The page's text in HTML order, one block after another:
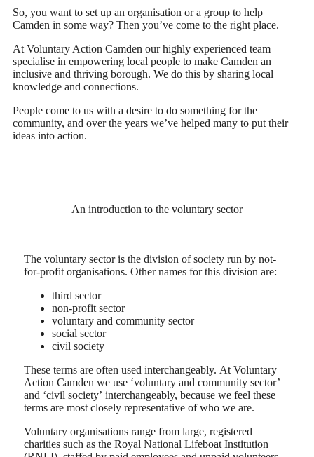
So, you want to set up an organisation or a group to help
Camden in some way? Then you’ve come to the right place.
At Voluntary Action Camden our highly experienced team
specialise in empowering local people to make Camden an
inclusive and thriving borough. We do this by sharing local
knowledge and connections.
People come to us with a desire to do something for the
community, and over the years we’ve helped many to put their
ideas into action.
An introduction to the voluntary sector
The voluntary sector is the division of society run by not-
for-profit organisations. Other names for this division are:
third sector
non-profit sector
voluntary and community sector
social sector
civil society
These terms are often used interchangeably. At Voluntary
Action Camden we use ‘voluntary and community sector’
and ‘civil society’ interchangeably, because we feel these
terms are most closely representative of who we are.
Voluntary organisations range from large, registered
charities such as the Royal National Lifeboat Institution